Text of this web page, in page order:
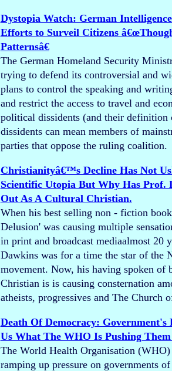
Dystopia Watch: German
Efforts to Surveil Citizens
Patternsâ€
The German Homeland Security
trying to defend its controversial and
plans to control the speaking and
and restrict the access to travel and
political dissidents (and their
dissidents can mean members of
parties that oppose the ruling coalition.
Christianityâ€™s Decline Has Not
Scientific Utopia But Why Has Prof.
Out As A Cultural Christian.
When his best selling non - fiction
Delusion' was causing multiple
in print and broadcast mediaalmost 20
Dawkins was for a time the star of the
movement. Now, his having spoken of
Christian is is causing consternation
atheists, progressives and The Church
Death Of Democracy: Government's
Us What The WHO Is Pushing
The World Health Organisation
ramping up pressure on governments